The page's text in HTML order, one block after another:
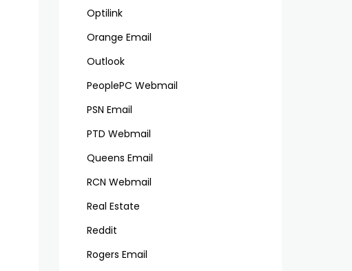
Optilink
Orange Email
Outlook
PeoplePC Webmail
PSN Email
PTD Webmail
Queens Email
RCN Webmail
Real Estate
Reddit
Rogers Email